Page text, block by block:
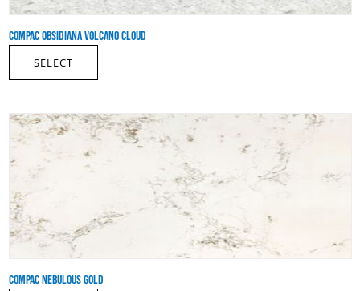
COMPAC OBSIDIANA VOLCANO CLOUD
SELECT
COMPAC NEBULOUS GOLD